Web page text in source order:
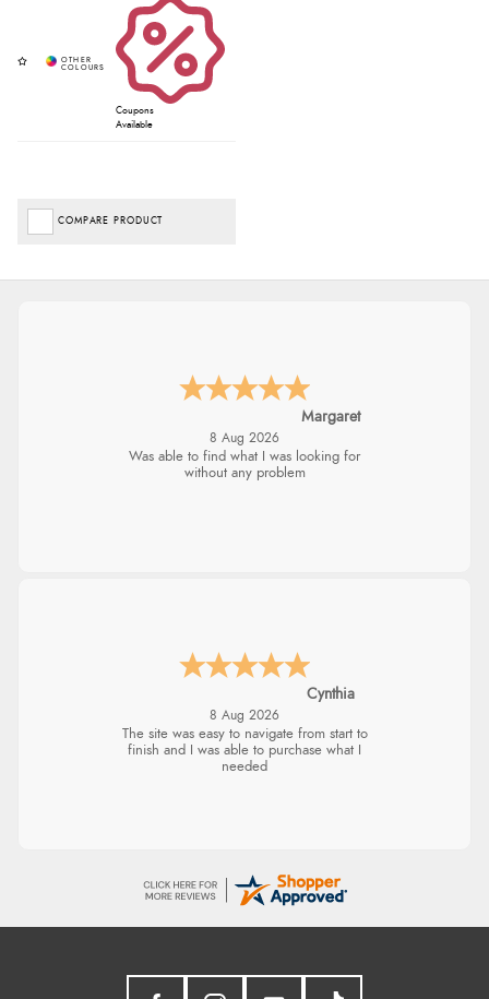
Coupons
Available
COMPARE PRODUCT
Margaret
8 Aug 2026
Was able to find what I was looking for
without any problem
Cynthia
8 Aug 2026
The site was easy to navigate from start to
finish and I was able to purchase what I
needed